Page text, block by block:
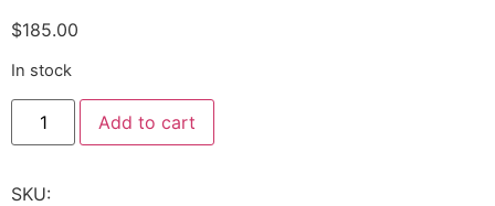
$185.00
In stock
Add to cart
SKU: